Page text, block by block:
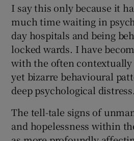
I say this only because it
much time waiting in
day hospitals and being
locked wards. I have
with the often contextually
yet bizarre behavioural
deep psychological distress.
The tell-tale signs of
and hopelessness within